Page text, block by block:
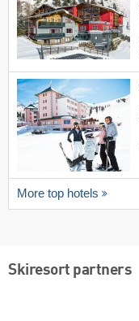
More top hotels
Skiresort partners